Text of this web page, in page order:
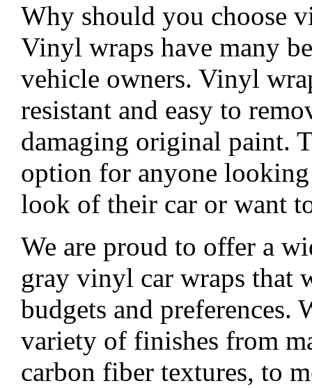
Why should you choose
Vinyl wraps have many
vehicle owners. Vinyl
resistant and easy to
damaging original paint.
option for anyone
look of their car or want
We are proud to offer a
gray vinyl car wraps that
budgets and preferences.
variety of finishes from
carbon fiber textures, to